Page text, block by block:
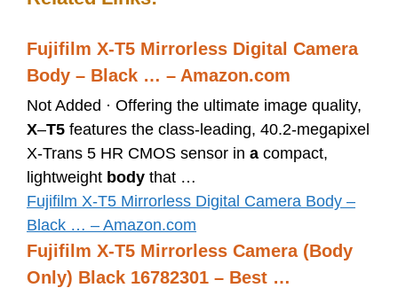
Fujifilm X-T5 Mirrorless Digital Camera
Body – Black … – Amazon.com
Not Added · Offering the ultimate image quality,
X–T5 features the class-leading, 40.2-megapixel
X-Trans 5 HR CMOS sensor in a compact,
lightweight body that …
Fujifilm X-T5 Mirrorless Digital Camera Body –
Black … – Amazon.com
Fujifilm X-T5 Mirrorless Camera (Body
Only) Black 16782301 – Best …